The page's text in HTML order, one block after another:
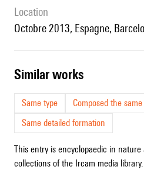
location
Octobre 2013, Espagne,
similar works
Same type
Composed the
Same detailed formation
This entry is encyclopaedic in
collections of the Ircam media